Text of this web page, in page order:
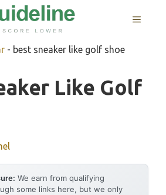
MENU
- best sneaker like golf shoe
Like Golf
We earn from qualifying
some links here, but we only